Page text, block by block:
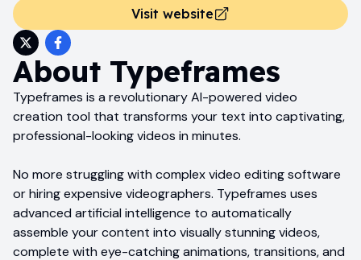
Visit website
About Typeframes
Typeframes is a revolutionary AI-powered video
creation tool that transforms your text into captivating,
professional-looking videos in minutes.
No more struggling with complex video editing software
or hiring expensive videographers. Typeframes uses
advanced artificial intelligence to automatically
assemble your content into visually stunning videos,
complete with eye-catching animations, transitions, and